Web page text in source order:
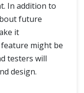
In addition to
future
it
might be
testers will
design.